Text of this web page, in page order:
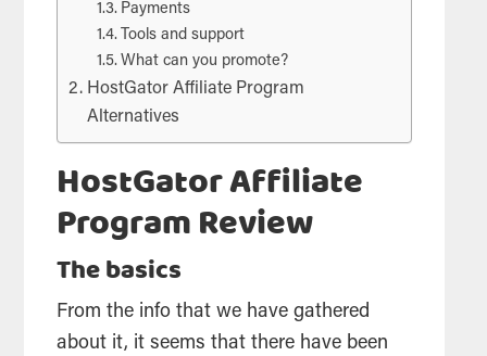
Payments
Tools and support
What can you promote?
HostGator Affiliate Program
Alternatives
HostGator Affiliate
Program Review
The basics
From the info that we have gathered
about it, it seems that there have been